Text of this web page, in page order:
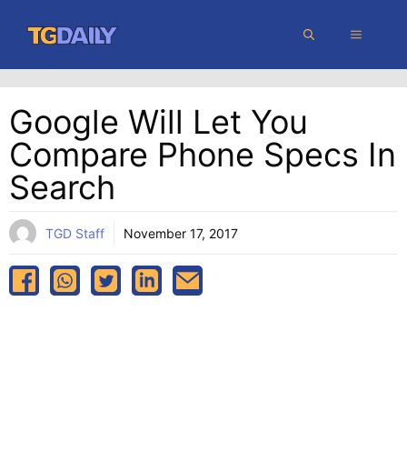
content
MENU
Google Will Let You
Compare Phone Specs In
Search
TGD Staff November 17, 2017